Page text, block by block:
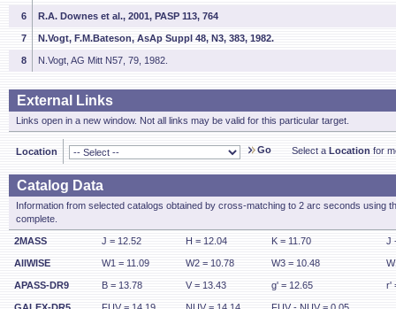
6 R.A. Downes et al., 2001, PASP 113, 764
7 N.Vogt, F.M.Bateson, AsAp Suppl 48, N3, 383, 1982.
8 N.Vogt, AG Mitt N57, 79, 1982.
External Links
Links open in a new window. Not all links may be valid for this particular target.
Location Go Select a Location for
Catalog Data
Information from selected catalogs obtained by cross-matching to 2 arc seconds using
complete.
2MASS J = 12.52 H = 12.04 K = 11.70 J
AllWISE W1 = 11.09 W2 = 10.78 W3 = 10.48
APASS-DR9 B = 13.78 V = 13.43 g' = 12.65 r'